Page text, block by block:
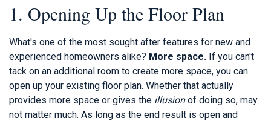
1. Opening Up the Floor Plan
What's one of the most sought after features for new and
experienced homeowners alike? More space. If you can't
tack on an additional room to create more space, you can
open up your existing floor plan. Whether that actually
provides more space or gives the illusionof doing so, may
not matter much. As long as the end result is open and